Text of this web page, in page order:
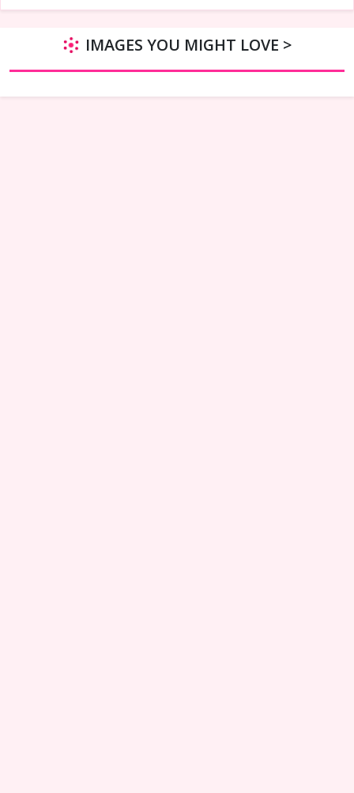
IMAGES YOU MIGHT LOVE >